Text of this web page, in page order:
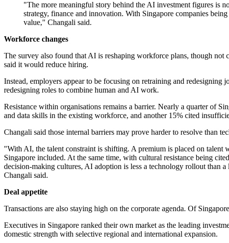
"The more meaningful story behind the AI investment figures is
strategy, finance and innovation. With Singapore companies
value," Changali said.
Workforce changes
The survey also found that AI is reshaping workforce plans, though
said it would reduce hiring.
Instead, employers appear to be focusing on retraining and
redesigning roles to combine human and AI work.
Resistance within organisations remains a barrier. Nearly a quarter of
and data skills in the existing workforce, and another 15% cited
Changali said those internal barriers may prove harder to resolve than
"With AI, the talent constraint is shifting. A premium is placed on talent
Singapore included. At the same time, with cultural resistance being
decision-making cultures, AI adoption is less a technology rollout than
Changali said.
Deal appetite
Transactions are also staying high on the corporate agenda. Of
Executives in Singapore ranked their own market as the leading
domestic strength with selective regional and international expansion.